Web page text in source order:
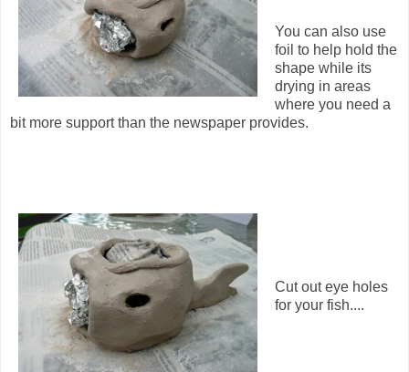
You can also use
foil to help hold the
shape while its
drying in areas
where you need a
bit more support than the newspaper provides.
Cut out eye holes
for your fish....